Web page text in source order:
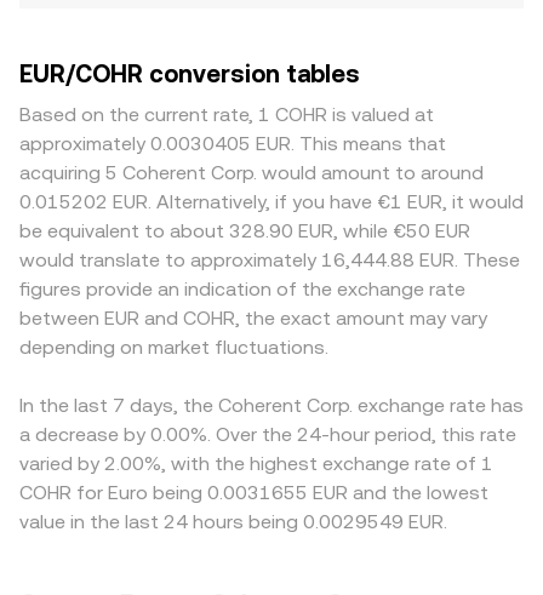
EUR/COHR conversion tables
Based on the current rate, 1 COHR is valued at
approximately 0.0030405 EUR. This means that
acquiring 5 Coherent Corp. would amount to around
0.015202 EUR. Alternatively, if you have €1 EUR, it would
be equivalent to about 328.90 EUR, while €50 EUR
would translate to approximately 16,444.88 EUR. These
figures provide an indication of the exchange rate
between EUR and COHR, the exact amount may vary
depending on market fluctuations.
In the last 7 days, the Coherent Corp. exchange rate has
a decrease by 0.00%. Over the 24-hour period, this rate
varied by 2.00%, with the highest exchange rate of 1
COHR for Euro being 0.0031655 EUR and the lowest
value in the last 24 hours being 0.0029549 EUR.